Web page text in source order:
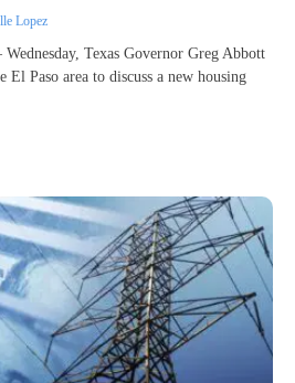
Lopez
Texas Governor Greg Abbott
Paso area to discuss a new housing